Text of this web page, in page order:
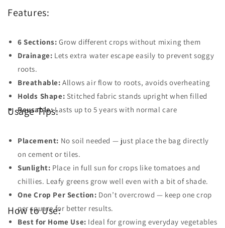
Features:
6 Sections: Grow different crops without mixing them
Drainage: Lets extra water escape easily to prevent soggy
roots.
Breathable: Allows air flow to roots, avoids overheating
Holds Shape: Stitched fabric stands upright when filled
Reusable:Lasts up to 5 years with normal care
Usage Tips:
Placement: No soil needed — just place the bag directly
on cement or tiles.
Sunlight: Place in full sun for crops like tomatoes and
chillies. Leafy greens grow well even with a bit of shade.
One Crop Per Section: Don’t overcrowd — keep one crop
per square for better results.
Best for Home Use: Ideal for growing everyday vegetables
How to Use: